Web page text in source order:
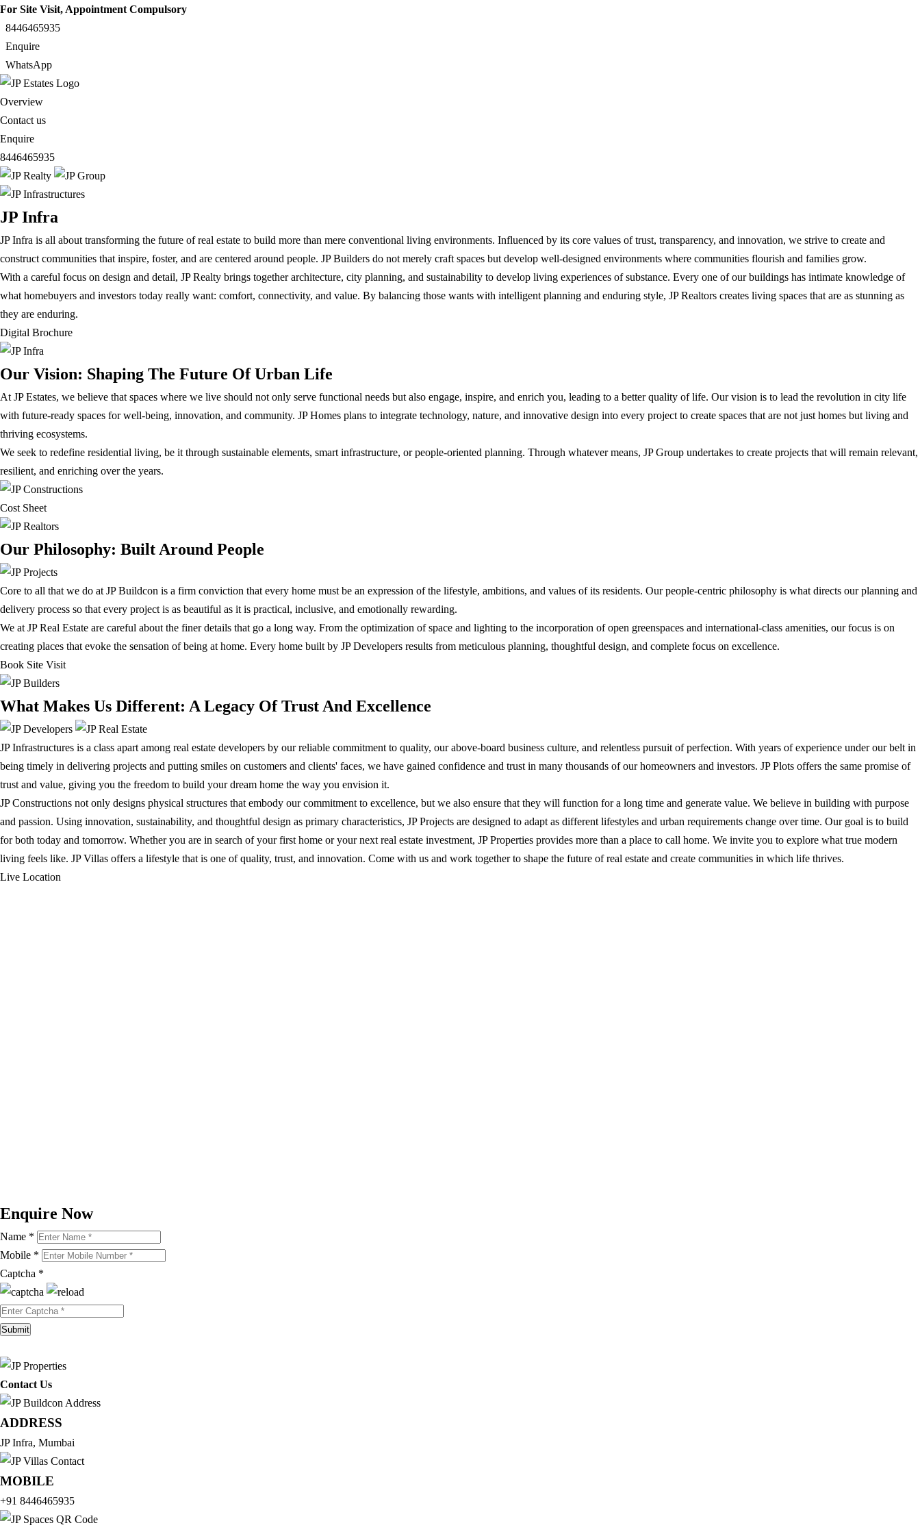
For Site Visit, Appointment Compulsory
8446465935
Enquire
WhatsApp
Overview
Contact us
Enquire
8446465935
JP Infra
JP Infra is all about transforming the future of real estate to build more than mere conventional living environments. Influenced by its core values of trust, transparency, and innovation, we strive to create and
construct communities that inspire, foster, and are centered around people. JP Builders do not merely craft spaces but develop well-designed environments where communities flourish and families grow.
With a careful focus on design and detail, JP Realty brings together architecture, city planning, and sustainability to develop living experiences of substance. Every one of our buildings has intimate knowledge of
what homebuyers and investors today really want: comfort, connectivity, and value. By balancing those wants with intelligent planning and enduring style, JP Realtors creates living spaces that are as stunning as
they are enduring.
Digital Brochure
Our Vision: Shaping The Future Of Urban Life
At JP Estates, we believe that spaces where we live should not only serve functional needs but also engage, inspire, and enrich you, leading to a better quality of life. Our vision is to lead the revolution in city life
with future-ready spaces for well-being, innovation, and community. JP Homes plans to integrate technology, nature, and innovative design into every project to create spaces that are not just homes but living and
thriving ecosystems.
We seek to redefine residential living, be it through sustainable elements, smart infrastructure, or people-oriented planning. Through whatever means, JP Group undertakes to create projects that will remain relevant,
resilient, and enriching over the years.
Cost Sheet
Our Philosophy: Built Around People
Core to all that we do at JP Buildcon is a firm conviction that every home must be an expression of the lifestyle, ambitions, and values of its residents. Our people-centric philosophy is what directs our planning and
delivery process so that every project is as beautiful as it is practical, inclusive, and emotionally rewarding.
We at JP Real Estate are careful about the finer details that go a long way. From the optimization of space and lighting to the incorporation of open greenspaces and international-class amenities, our focus is on
creating places that evoke the sensation of being at home. Every home built by JP Developers results from meticulous planning, thoughtful design, and complete focus on excellence.
Book Site Visit
What Makes Us Different: A Legacy Of Trust And Excellence
JP Infrastructures is a class apart among real estate developers by our reliable commitment to quality, our above-board business culture, and relentless pursuit of perfection. With years of experience under our belt in
being timely in delivering projects and putting smiles on customers and clients' faces, we have gained confidence and trust in many thousands of our homeowners and investors. JP Plots offers the same promise of
trust and value, giving you the freedom to build your dream home the way you envision it.
JP Constructions not only designs physical structures that embody our commitment to excellence, but we also ensure that they will function for a long time and generate value. We believe in building with purpose
and passion. Using innovation, sustainability, and thoughtful design as primary characteristics, JP Projects are designed to adapt as different lifestyles and urban requirements change over time. Our goal is to build
for both today and tomorrow. Whether you are in search of your first home or your next real estate investment, JP Properties provides more than a place to call home. We invite you to explore what true modern
living feels like. JP Villas offers a lifestyle that is one of quality, trust, and innovation. Come with us and work together to shape the future of real estate and create communities in which life thrives.
Live Location
Enquire Now
Name *
Mobile *
Captcha *
Contact Us
ADDRESS
JP Infra, Mumbai
MOBILE
+91 8446465935